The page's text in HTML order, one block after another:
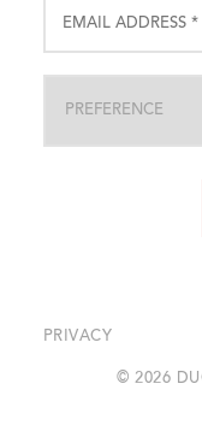
© 2026
PRIVACY